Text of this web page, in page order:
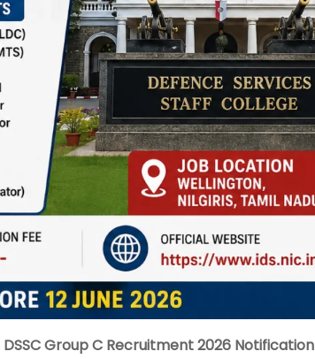
DSSC Group C Recruitment 2026 Notification